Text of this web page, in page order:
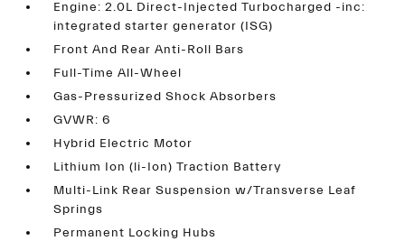
Engine: 2.0L Direct-Injected Turbocharged -inc:
integrated starter generator (ISG)
Front And Rear Anti-Roll Bars
Full-Time All-Wheel
Gas-Pressurized Shock Absorbers
GVWR: 6
Hybrid Electric Motor
Lithium Ion (li-Ion) Traction Battery
Multi-Link Rear Suspension w/Transverse Leaf
Springs
Permanent Locking Hubs